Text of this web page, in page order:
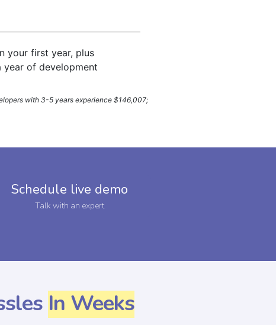
with 3-5 years experience $146,007;
your first year, plus
year of development
Schedule live demo
Talk with an expert
In Weeks